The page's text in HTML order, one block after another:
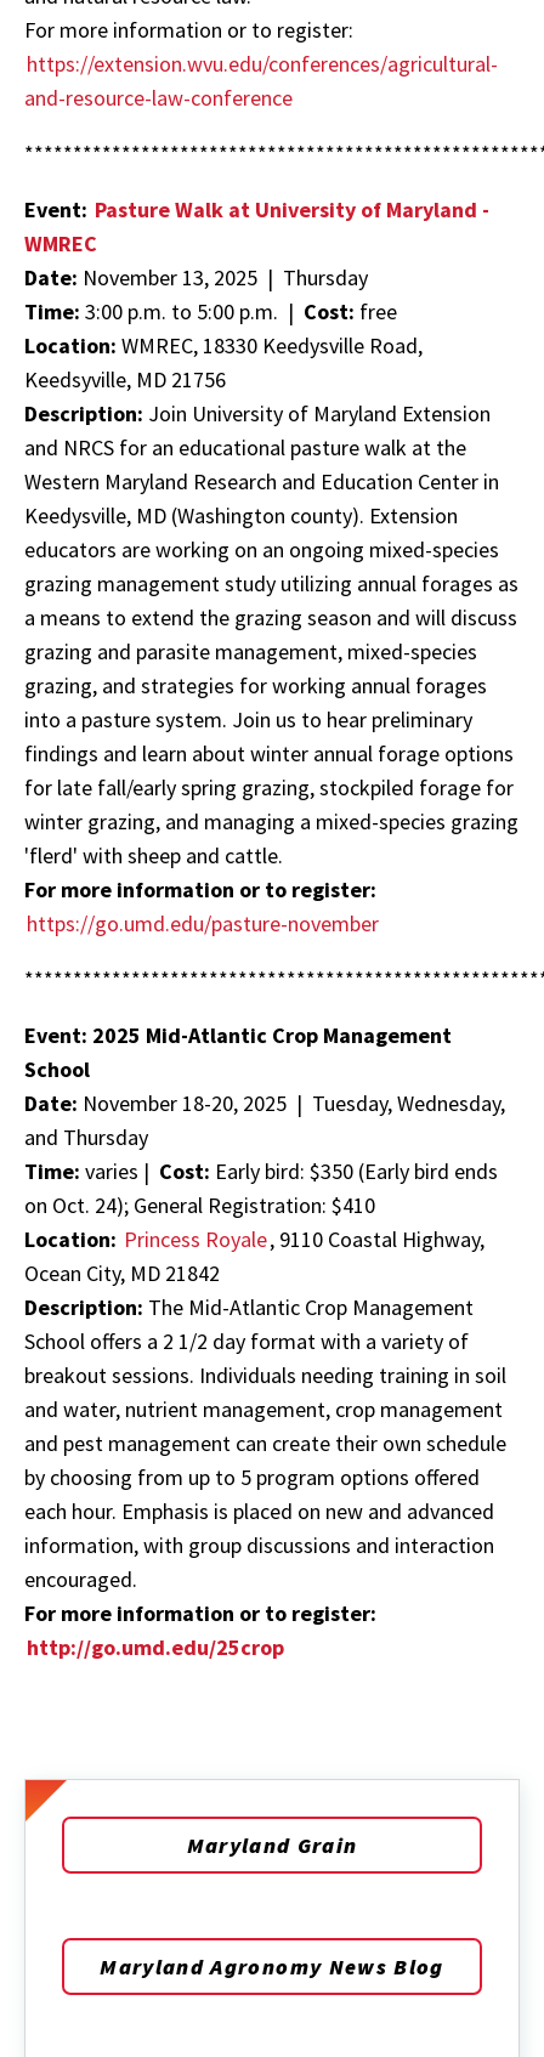
For more information or to register:
https://extension.wvu.edu/conferences/agricultural-
and-resource-law-conference
Event: Pasture Walk at University of Maryland -
WMREC
Date: November 13, 2025 | Thursday
Time: 3:00 p.m. to 5:00 p.m. | Cost: free
Location: WMREC, 18330 Keedysville Road,
Keedsyville, MD 21756
Description: Join University of Maryland Extension
and NRCS for an educational pasture walk at the
Western Maryland Research and Education Center in
Keedysville, MD (Washington county). Extension
educators are working on an ongoing mixed-species
grazing management study utilizing annual forages as
a means to extend the grazing season and will discuss
grazing and parasite management, mixed-species
grazing, and strategies for working annual forages
into a pasture system. Join us to hear preliminary
findings and learn about winter annual forage options
for late fall/early spring grazing, stockpiled forage for
winter grazing, and managing a mixed-species grazing
'flerd' with sheep and cattle.
For more information or to register:
https://go.umd.edu/pasture-november
Event: 2025 Mid-Atlantic Crop Management
School
Date: November 18-20, 2025 | Tuesday, Wednesday,
and Thursday
Time: varies | Cost: Early bird: $350 (Early bird ends
on Oct. 24); General Registration: $410
Location: Princess Royale, 9110 Coastal Highway,
Ocean City, MD 21842
Description: The Mid-Atlantic Crop Management
School offers a 2 1/2 day format with a variety of
breakout sessions. Individuals needing training in soil
and water, nutrient management, crop management
and pest management can create their own schedule
by choosing from up to 5 program options offered
each hour. Emphasis is placed on new and advanced
information, with group discussions and interaction
encouraged.
For more information or to register:
http://go.umd.edu/25crop
Maryland Grain
Maryland Agronomy News Blog